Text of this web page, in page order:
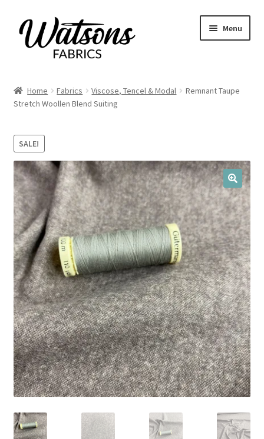
Skip
to
navigation
Skip
to
content
Menu
Fabrics
Remnants
Haberdashery
Expand
child
menu
Patterns
Expand
child
menu
Craft Kits
Expand
child
menu
My account
Home Fabrics Viscose, Tencel & Modal
Remnant Taupe
Stretch Woollen Blend Suiting
SALE!
🔍